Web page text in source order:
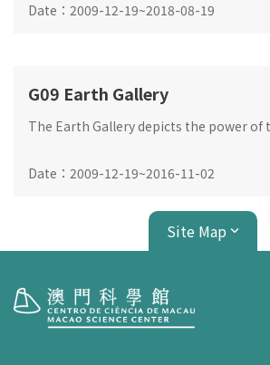
the advices from experts.
Date ： 2009-12-19~2018-08-19
G09 Earth Gallery
The Earth Gallery depicts the power of
Date ： 2009-12-19~2016-11-02
Site Map